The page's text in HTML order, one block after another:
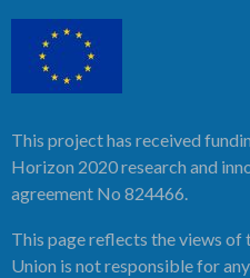
This project has received
Horizon 2020 research and
agreement No 824466.
This page reflects the views of
Union is not responsible for